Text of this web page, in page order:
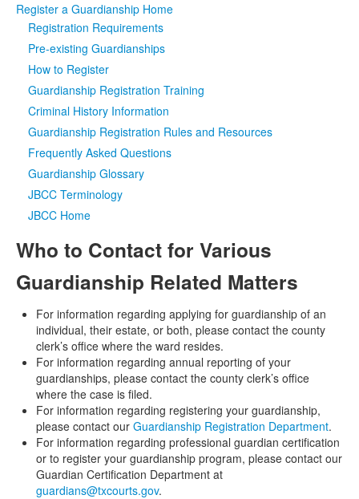
Programs & ServicesClick to expand submenu
Judicial DataClick to expand submenu
eFile Texas
Click to expand submenu
Register a Guardianship Home
Registration Requirements
Pre-existing Guardianships
How to Register
Guardianship Registration Training
Criminal History Information
Guardianship Registration Rules and Resources
Frequently Asked Questions
Guardianship Glossary
JBCC Terminology
JBCC Home
Who to Contact for Various
Guardianship Related Matters
For information regarding applying for guardianship of an
individual, their estate, or both, please contact the county
clerk’s office where the ward resides.
For information regarding annual reporting of your
guardianships, please contact the county clerk’s office
where the case is filed.
For information regarding registering your guardianship,
please contact our Guardianship Registration Department.
For information regarding professional guardian certification
or to register your guardianship program, please contact our
Guardian Certification Department at
guardians@txcourts.gov.